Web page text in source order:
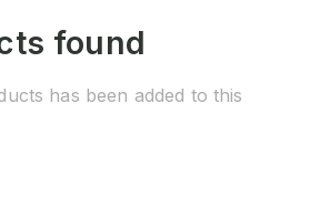
found
has been added to this